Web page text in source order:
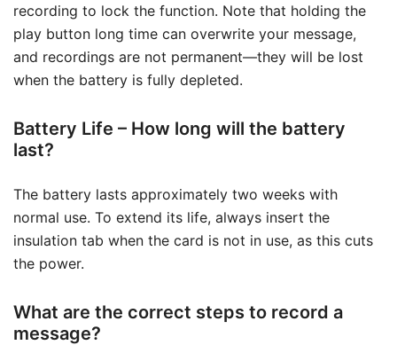
recording to lock the function. Note that holding the
play button long time can overwrite your message,
and recordings are not permanent—they will be lost
when the battery is fully depleted.
Battery Life – How long will the battery
last?
The battery lasts approximately two weeks with
normal use. To extend its life, always insert the
insulation tab when the card is not in use, as this cuts
the power.
What are the correct steps to record a
message?